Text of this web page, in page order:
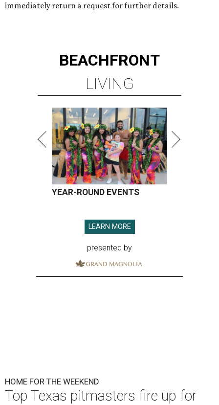
immediately return a request for further details.
BEACHFRONT
LIVING
YEAR-ROUND EVENTS
LEARN MORE
presented by
HOME FOR THE WEEKEND
Top Texas pitmasters fire up for